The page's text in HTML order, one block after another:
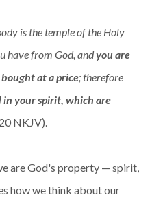
is the temple of the Holy
have from God, andyou are
at a price; therefore
in your spirit, which are
NKJV).
are God's property — spirit,
how we think about our